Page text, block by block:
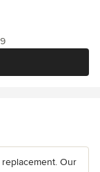
Our